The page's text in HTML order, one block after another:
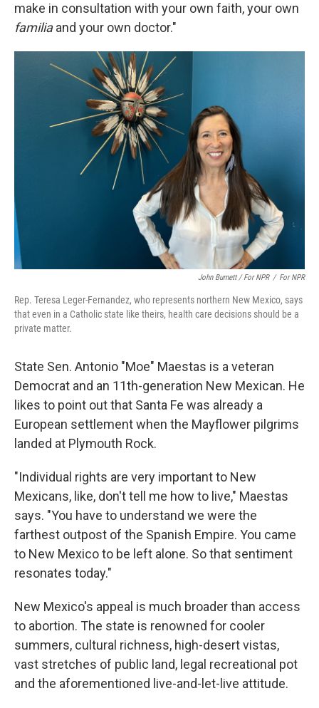
make in consultation with your own faith, your own
familiaand your own doctor."
John Burnett / For NPR / For NPR
Rep. Teresa Leger-Fernandez, who represents northern New Mexico, says
that even in a Catholic state like theirs, health care decisions should be a
private matter.
State Sen. Antonio "Moe" Maestas is a veteran
Democrat and an 11th-generation New Mexican. He
likes to point out that Santa Fe was already a
European settlement when the Mayflower pilgrims
landed at Plymouth Rock.
"Individual rights are very important to New
Mexicans, like, don't tell me how to live," Maestas
says. "You have to understand we were the
farthest outpost of the Spanish Empire. You came
to New Mexico to be left alone. So that sentiment
resonates today."
New Mexico's appeal is much broader than access
to abortion. The state is renowned for cooler
summers, cultural richness, high-desert vistas,
vast stretches of public land, legal recreational pot
and the aforementioned live-and-let-live attitude.